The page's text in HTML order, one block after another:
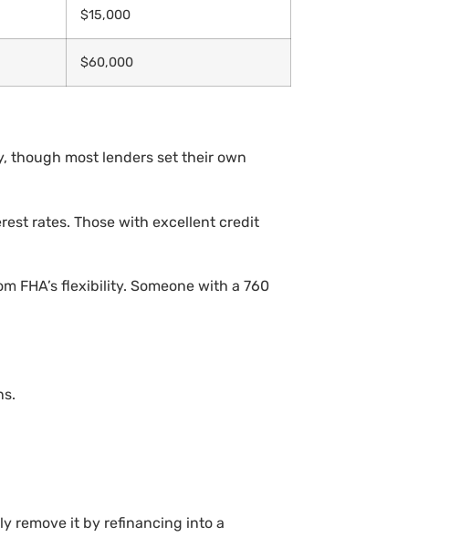
$15,000
$60,000
though most lenders set their own
rates. Those with excellent credit
FHA’s flexibility. Someone with a 760
remove it by refinancing into a